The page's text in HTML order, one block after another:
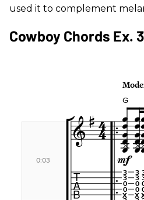
used it to complement
Cowboy Chords Ex. 3